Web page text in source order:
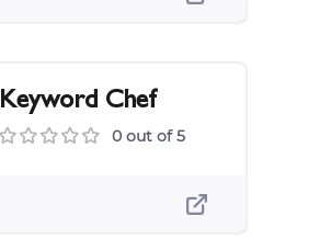
Keyword Chef
0 out of 5